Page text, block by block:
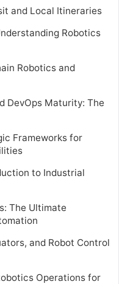
and Local Itineraries
Robotics
Robotics and
DevOps Maturity: The
Frameworks for
to Industrial
The Ultimate
and Robot Control
Operations for